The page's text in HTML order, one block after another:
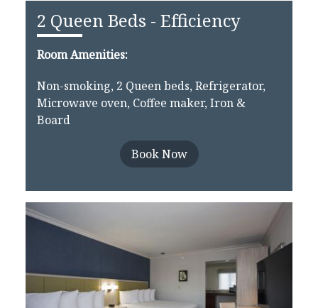
2 Queen Beds - Efficiency
Room Amenities:
Non-smoking, 2 Queen beds, Refrigerator,
Microwave oven, Coffee maker, Iron &
Board
Book Now